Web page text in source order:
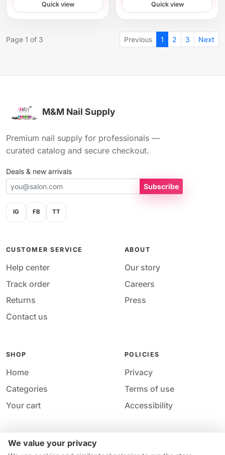
We value your privacy
Quick view Quick view
Page 1 of 3 Previous 1 2 3 Next
M&M Nail Supply
Premium nail supply for professionals —
curated catalog and secure checkout.
Deals & new arrivals
Subscribe
IG FB TT
CUSTOMER SERVICE
Help center
Track order
Returns
Contact us
ABOUT
Our story
Careers
Press
SHOP
Home
Categories
Your cart
POLICIES
Privacy
Terms of use
Accessibility
© 2026 M&M Nail Supply. All rights reserved.